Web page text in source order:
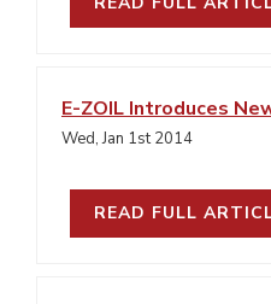
E-ZOIL Introduces
Wed, Jan 1st 2014
READ FULL